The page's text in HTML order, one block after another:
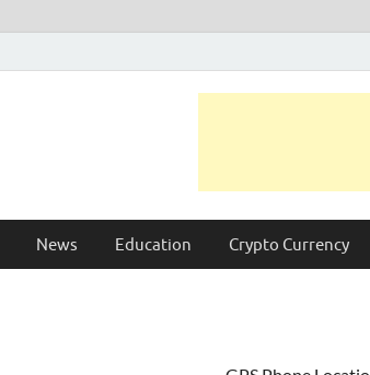
News Education Crypto Currency